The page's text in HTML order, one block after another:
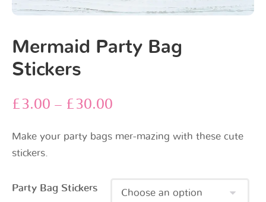
Mermaid Party Bag
Stickers
£ 3.00 – £ 30.00
Make your party bags mer-mazing with these cute
stickers.
Party Bag Stickers